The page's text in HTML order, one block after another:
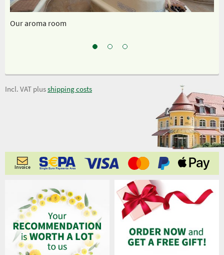
Our aroma room
Incl. VAT plusshipping costs
Invoice